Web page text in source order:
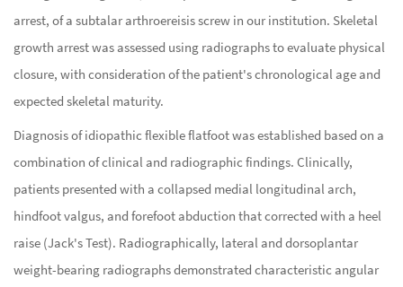
arrest, of a subtalar arthroereisis screw in our institution. Skeletal
growth arrest was assessed using radiographs to evaluate physical
closure, with consideration of the patient's chronological age and
expected skeletal maturity.
Diagnosis of idiopathic flexible flatfoot was established based on a
combination of clinical and radiographic findings. Clinically,
patients presented with a collapsed medial longitudinal arch,
hindfoot valgus, and forefoot abduction that corrected with a heel
raise (Jack's Test). Radiographically, lateral and dorsoplantar
weight-bearing radiographs demonstrated characteristic angular